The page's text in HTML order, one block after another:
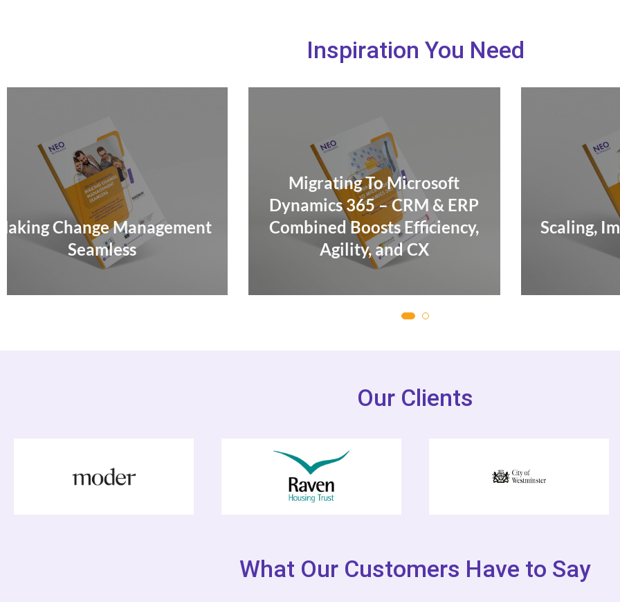
Inspiration You Need
Migrating To Microsoft
Dynamics 365 – CRM & ERP
Combined Boosts Efficiency,
Agility, and CX
Scaling, Improving & Cutting
Costs
Our Clients
What Our Customers Have to Say